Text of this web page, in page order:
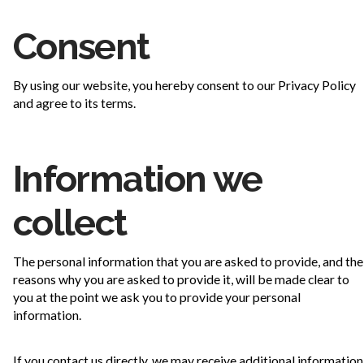
Consent
By using our website, you hereby consent to our Privacy Policy
and agree to its terms.
Information we
collect
The personal information that you are asked to provide, and the
reasons why you are asked to provide it, will be made clear to
you at the point we ask you to provide your personal
information.